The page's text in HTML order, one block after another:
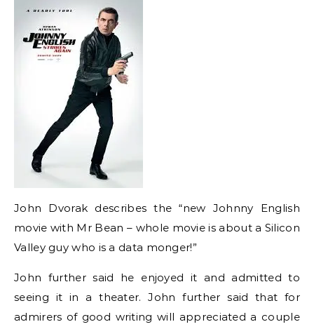
John Dvorak describes the “new Johnny English
movie with Mr Bean – whole movie is about a Silicon
Valley guy who is a data monger!”
John further said he enjoyed it and admitted to
seeing it in a theater. John further said that for
admirers of good writing will appreciated a couple